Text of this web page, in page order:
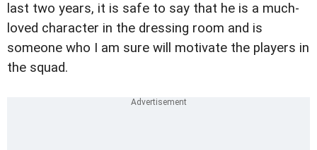
last two years, it is safe to say that he is a much-
loved character in the dressing room and is
someone who I am sure will motivate the players in
the squad.